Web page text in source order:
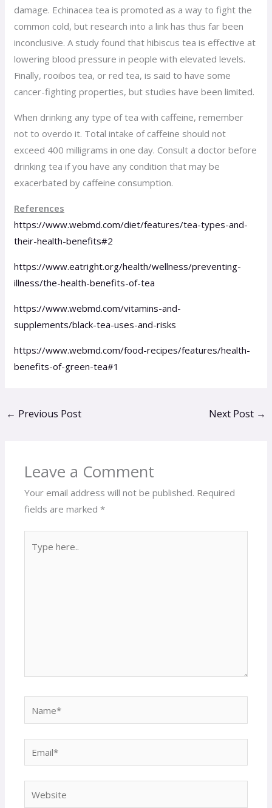
damage. Echinacea tea is promoted as a way to fight the
common cold, but research into a link has thus far been
inconclusive. A study found that hibiscus tea is effective at
lowering blood pressure in people with elevated levels.
Finally, rooibos tea, or red tea, is said to have some
cancer-fighting properties, but studies have been limited.
When drinking any type of tea with caffeine, remember
not to overdo it. Total intake of caffeine should not
exceed 400 milligrams in one day. Consult a doctor before
drinking tea if you have any condition that may be
exacerbated by caffeine consumption.
References
https://www.webmd.com/diet/features/tea-types-and-
their-health-benefits#2
https://www.eatright.org/health/wellness/preventing-
illness/the-health-benefits-of-tea
https://www.webmd.com/vitamins-and-
supplements/black-tea-uses-and-risks
https://www.webmd.com/food-recipes/features/health-
benefits-of-green-tea#1
← Previous Post Next Post →
Leave a Comment
Your email address will not be published. Required
fields are marked*
here..